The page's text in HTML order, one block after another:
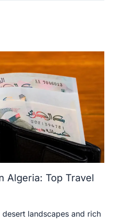
Algeria: Top Travel
landscapes and rich